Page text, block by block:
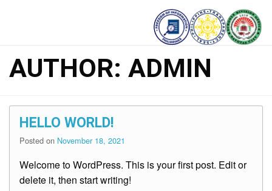
AUTHOR: ADMIN
HELLO WORLD!
Posted on November 18, 2021
Welcome to WordPress. This is your first post. Edit or
delete it, then start writing!